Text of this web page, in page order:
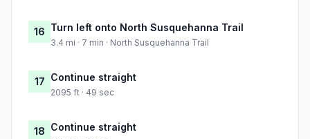
16 Turn left onto North Susquehanna Trail
3.4 mi · 7 min · North Susquehanna Trail
17 Continue straight
2095 ft · 49 sec
18 Continue straight